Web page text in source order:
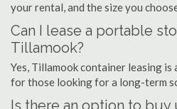
your rental, and the size you
Can I lease a portable
Tillamook?
Yes, Tillamook container leasing
for those looking for a long-term
Is there an option to buy